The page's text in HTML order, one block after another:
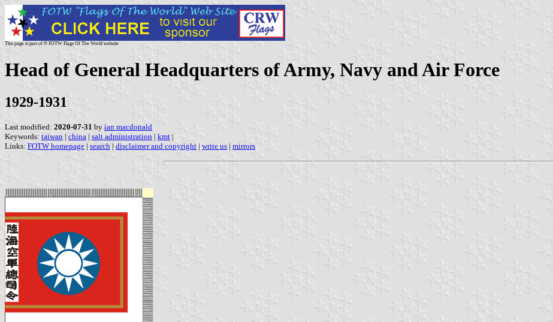
This page is part of © FOTW Flags Of The World website
Head of General Headquarters of Army, Navy and Air Force
1929-1931
Last modified: 2020-07-31 by ian macdonald
Keywords: taiwan | china | salt administration | kmt |
Links: FOTW homepage | search | disclaimer and copyright | write us | mirrors